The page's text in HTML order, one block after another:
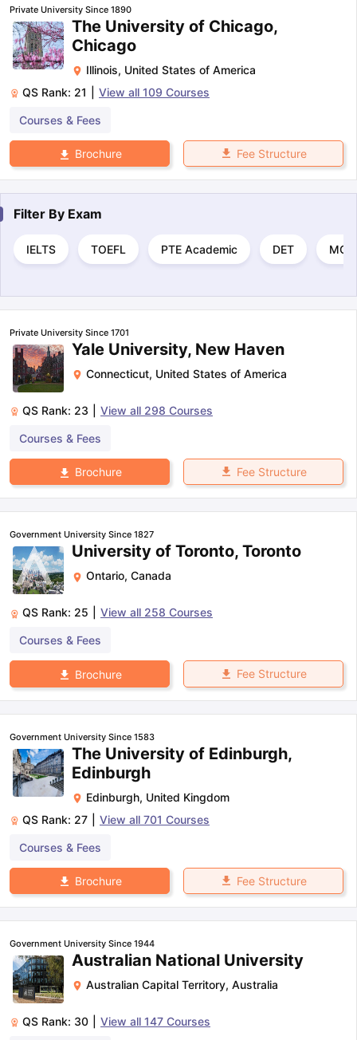
Private University Since 1890
The University of Chicago,
Chicago
Illinois, United States of America
QS Rank: 21 View all 109 Courses
Courses & Fees
Brochure Fee Structure
Filter By Exam
IELTS TOEFL PTE Academic DET
Private University Since 1701
Yale University, New Haven
Connecticut, United States of America
QS Rank: 23 View all 298 Courses
Courses & Fees
Brochure Fee Structure
Government University Since 1827
University of Toronto, Toronto
Ontario, Canada
QS Rank: 25 View all 258 Courses
Courses & Fees
Brochure Fee Structure
Government University Since 1583
The University of Edinburgh,
Edinburgh
Edinburgh, United Kingdom
QS Rank: 27 View all 701 Courses
Courses & Fees
Brochure Fee Structure
Government University Since 1944
Australian National University
Australian Capital Territory, Australia
QS Rank: 30 View all 147 Courses